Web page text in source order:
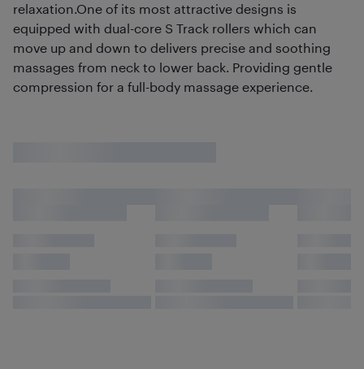
relaxation.One of its most attractive designs is
equipped with dual-core S Track rollers which can
move up and down to delivers precise and soothing
massages from neck to lower back. Providing gentle
compression for a full-body massage experience.